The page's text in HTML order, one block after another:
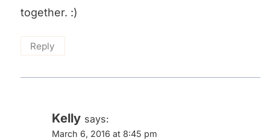
together. :)
Reply
Kelly says:
March 6, 2016 at 8:45 pm